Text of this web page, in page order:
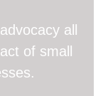
all
of small